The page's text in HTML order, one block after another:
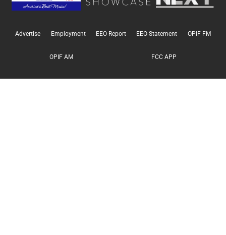
Advertise Employment EEO Report EEO Statement OPIF FM
OPIF AM FCC APP